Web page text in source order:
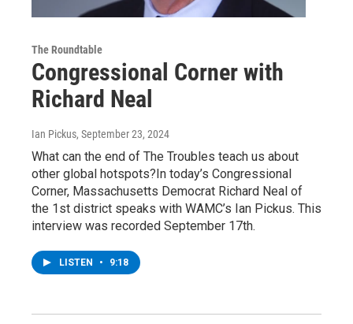
The Roundtable
Congressional Corner with
Richard Neal
Ian Pickus, September 23, 2024
What can the end of The Troubles teach us about
other global hotspots?In today’s Congressional
Corner, Massachusetts Democrat Richard Neal of
the 1st district speaks with WAMC’s Ian Pickus. This
interview was recorded September 17th.
LISTEN • 9:18